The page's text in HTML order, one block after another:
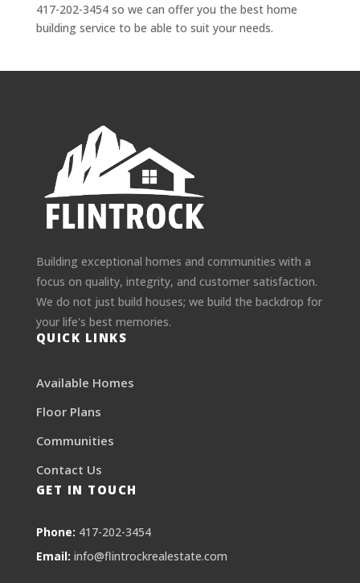
417-202-3454 so we can offer you the best home
building service to be able to suit your needs.
Building exceptional homes and communities with a
focus on quality, integrity, and customer satisfaction.
We do not just build houses; we build the backdrop for
your life's best memories.
QUICK LINKS
Available Homes
Floor Plans
Communities
Contact Us
GET IN TOUCH
Phone: 417-202-3454
Email: info@flintrockrealestate.com